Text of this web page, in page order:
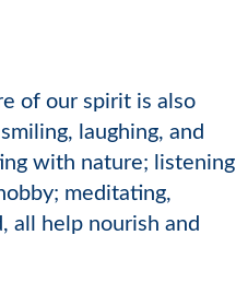
of our spirit is also
laughing, and
with nature; listening
meditating,
all help nourish and